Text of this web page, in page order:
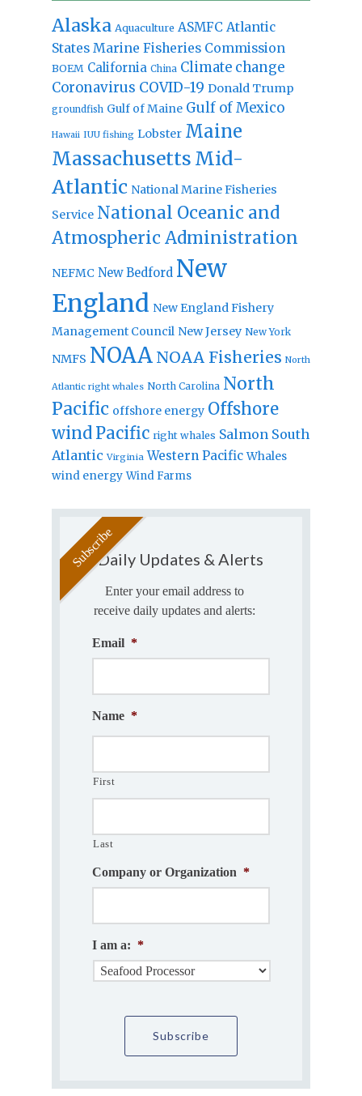
Alaska Aquaculture ASMFC Atlantic
States Marine Fisheries Commission
BOEM California China Climate change
Coronavirus COVID-19 Donald Trump
groundfish Gulf of Maine Gulf of Mexico
Hawaii IUU fishing Lobster Maine
Massachusetts Mid-
Atlantic National Marine Fisheries
Service National Oceanic and
Atmospheric Administration
NEFMC New Bedford New
England New England Fishery
Management Council New Jersey New York
NMFS NOAA NOAA Fisheries North
Atlantic right whales North Carolina North
Pacific offshore energy Offshore
windPacific right whales Salmon South
Atlantic Virginia Western Pacific Whales
wind energy Wind Farms
Daily Updates & Alerts
Enter your email address to
receive daily updates and alerts:
Email *
Name *
First
Last
Company or Organization *
I am a: *